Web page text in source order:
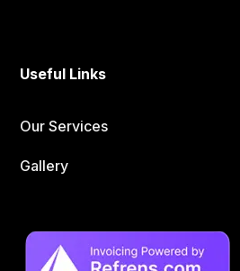
Useful Links
Our Services
Gallery